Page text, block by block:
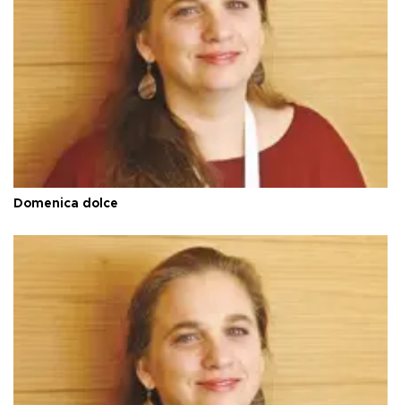
Domenica dolce